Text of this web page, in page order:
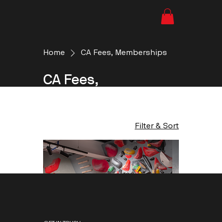
Home CA Fees, Memberships
CA Fees,
Filter & Sort